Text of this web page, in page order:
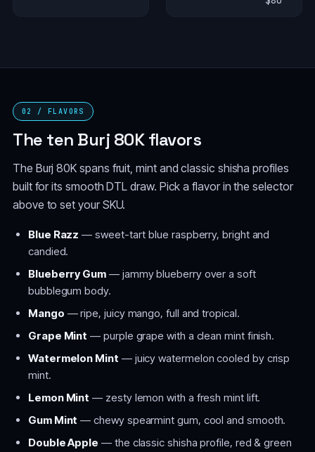
02 / FLAVORS
The ten Burj 80K flavors
The Burj 80K spans fruit, mint and classic shisha profiles
built for its smooth DTL draw. Pick a flavor in the selector
above to set your SKU.
Blue Razz — sweet-tart blue raspberry, bright and
candied.
Blueberry Gum — jammy blueberry over a soft
bubblegum body.
Mango — ripe, juicy mango, full and tropical.
Grape Mint — purple grape with a clean mint finish.
Watermelon Mint — juicy watermelon cooled by crisp
mint.
Lemon Mint — zesty lemon with a fresh mint lift.
Gum Mint — chewy spearmint gum, cool and smooth.
Double Apple — the classic shisha profile, red & green